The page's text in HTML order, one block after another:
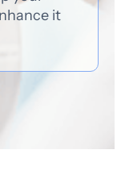
it